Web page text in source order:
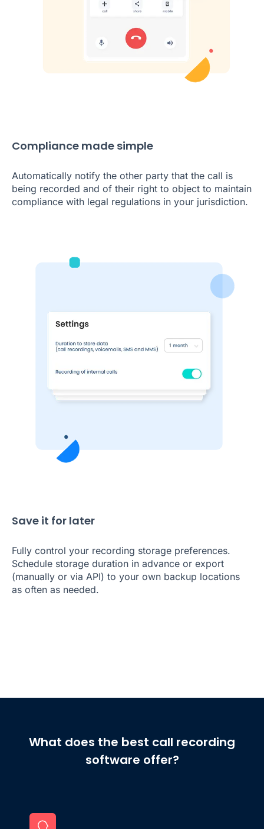
Compliance made simple
Automatically notify the other party that the call is
being recorded and of their right to object to maintain
compliance with legal regulations in your jurisdiction.
Save it for later
Fully control your recording storage preferences.
Schedule storage duration in advance or export
(manually or via API) to your own backup locations
as often as needed.
What does the best call recording
software offer?